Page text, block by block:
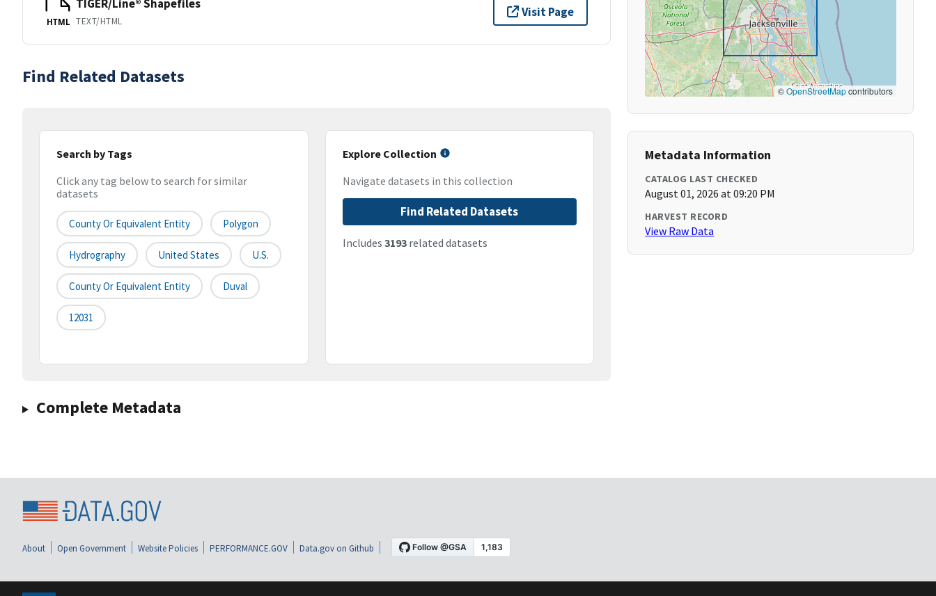
HTML
TIGER/Line® Shapefiles
TEXT/HTML
Visit Page
Find Related Datasets
Search by Tags
Click any tag below to search for similar
datasets
County Or Equivalent Entity Polygon
Hydrography United States U.S.
County Or Equivalent Entity Duval
12031
Explore Collection
Navigate datasets in this collection
Find Related Datasets
Includes 3193related datasets
Complete Metadata
©OpenStreetMapcontributors
Metadata Information
CATALOG LAST CHECKED
August 01, 2026 at 09:20 PM
HARVEST RECORD
View Raw Data
About Open Government Website Policies PERFORMANCE.GOV Data.gov on Github